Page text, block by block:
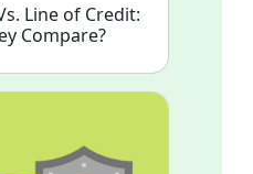
Line of Credit:
Compare?